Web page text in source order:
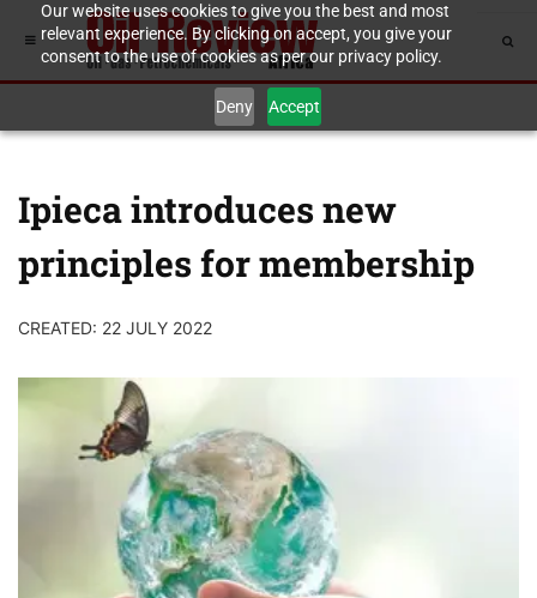
Our website uses cookies to give you the best and most
relevant experience. By clicking on accept, you give your
consent to the use of cookies as per our privacy policy.
Deny Accept
Ipieca introduces new
principles for membership
CREATED: 22 JULY 2022